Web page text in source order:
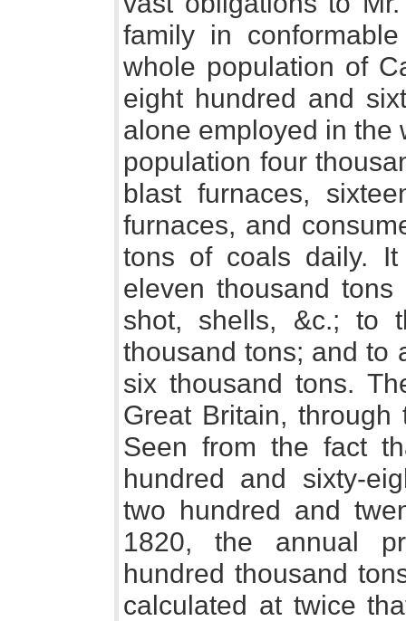
family in
whole population of
eight hundred and
alone employed in the
population four
blast furnaces,
furnaces, and
tons of coals daily.
eleven thousand
shot, shells, &c.; to
thousand tons; and to
six thousand tons.
Great Britain,
Seen from the fact
hundred and sixty-
two hundred and
1820, the annual
hundred thousand
calculated at twice